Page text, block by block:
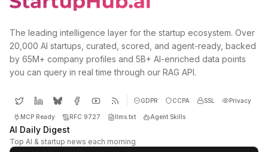
The leading intelligence layer for the startup ecosystem. Over
20,000 AI startups, curated, scored, and agent-ready, backed
by 65M+ company profiles and 5B+ AI-enriched data points
you can query in real time through our RAG API.
GDPR CCPA SSL Privacy
MCP Ready RFC 9727 llms.txt Agent Skills
AI Daily Digest
Top AI & startup news each morning